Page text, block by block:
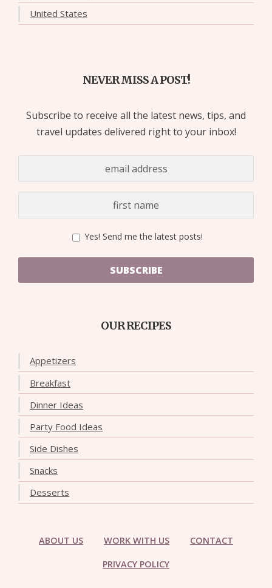
United States
NEVER MISS A POST!
Subscribe to receive all the latest news, tips, and
travel updates delivered right to your inbox!
Yes! Send me the latest posts!
SUBSCRIBE
OUR RECIPES
Appetizers
Breakfast
Dinner Ideas
Party Food Ideas
Side Dishes
Snacks
Desserts
ABOUT US WORK WITH US CONTACT
PRIVACY POLICY